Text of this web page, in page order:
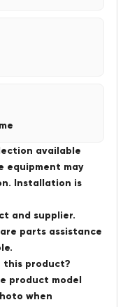
available
equipment may
Installation is
and supplier.
parts assistance
this product?
product model
when